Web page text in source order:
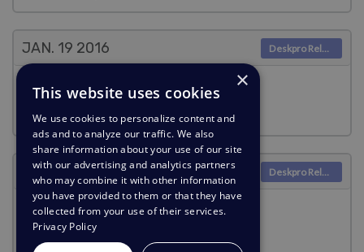
JAN. 19 2016
DeskPRO Build #434 Released
Security Test
Deskpro Releases
JAN. 18 2016
DeskPRO Build #433 Released
Deskpro Releases
×
This website uses cookies
We use cookies to personalize content and
ads and to analyze our traffic. We also
share information about your use of our site
with our advertising and analytics partners
who may combine it with other information
you have provided to them or that they have
collected from your use of their services.
Privacy Policy